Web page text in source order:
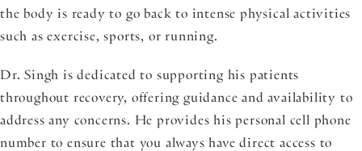
the body is ready to go back to intense physical activities
such as exercise, sports, or running.
Dr. Singh is dedicated to supporting his patients
throughout recovery, offering guidance and availability to
address any concerns. He provides his personal cell phone
number to ensure that you always have direct access to